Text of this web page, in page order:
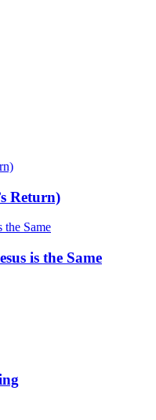
Return)
is the Same